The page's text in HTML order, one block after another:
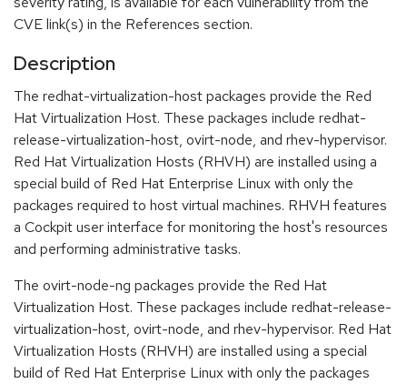
CVE link(s) in the References section.
Description
The redhat-virtualization-host packages provide the Red
Hat Virtualization Host. These packages include redhat-
release-virtualization-host, ovirt-node, and rhev-hypervisor.
Red Hat Virtualization Hosts (RHVH) are installed using a
special build of Red Hat Enterprise Linux with only the
packages required to host virtual machines. RHVH features
a Cockpit user interface for monitoring the host's resources
and performing administrative tasks.
The ovirt-node-ng packages provide the Red Hat
Virtualization Host. These packages include redhat-release-
virtualization-host, ovirt-node, and rhev-hypervisor. Red Hat
Virtualization Hosts (RHVH) are installed using a special
build of Red Hat Enterprise Linux with only the packages